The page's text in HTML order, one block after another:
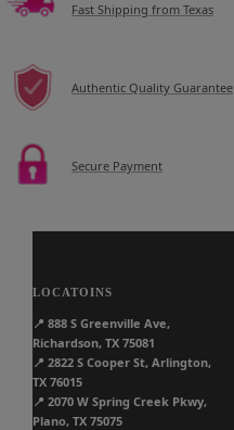
Fast Shipping from Texas
Authentic Quality Guarantee
Secure Payment
LOCATOINS
📍 888 S Greenville Ave,
Richardson, TX 75081
📍 2822 S Cooper St, Arlington,
TX 76015
📍 2070 W Spring Creek Pkwy,
Plano, TX 75075